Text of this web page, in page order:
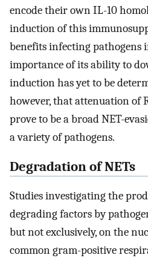
encode their own IL-10
induction of this
benefits infecting pathogens
importance of its ability to
induction has yet to be
however, that attenuation of
prove to be a broad NET-
a variety of pathogens.
Degradation of NETs
Studies investigating the
degrading factors by
but not exclusively, on the
common gram-positive